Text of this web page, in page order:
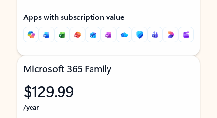
Apps with subscription value
Microsoft 365 Family
$129.99
/year